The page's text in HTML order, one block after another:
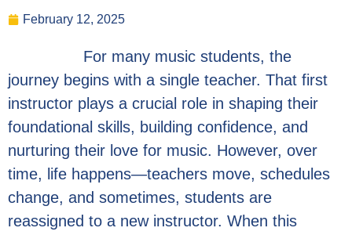
February 12, 2025
For many music students, the
journey begins with a single teacher. That first
instructor plays a crucial role in shaping their
foundational skills, building confidence, and
nurturing their love for music. However, over
time, life happens—teachers move, schedules
change, and sometimes, students are
reassigned to a new instructor. When this